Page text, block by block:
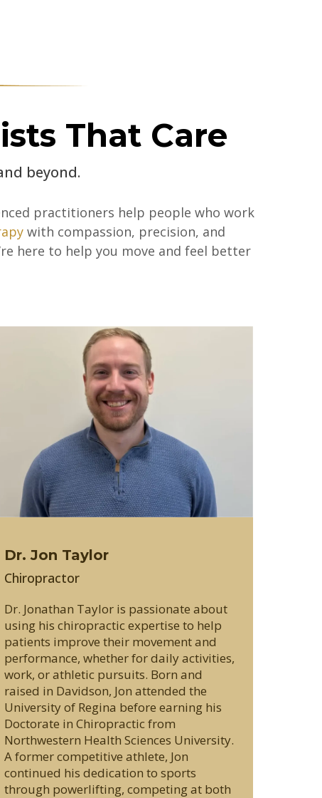
That Care
beyond.
practitioners help people who work
with compassion, precision, and
here to help you move and feel better
Dr. Jon Taylor
Chiropractor
Dr. Jonathan Taylor is passionate about
using his chiropractic expertise to help
patients improve their movement and
performance, whether for daily activities,
work, or athletic pursuits. Born and
raised in Davidson, Jon attended the
University of Regina before earning his
Doctorate in Chiropractic from
Northwestern Health Sciences University.
A former competitive athlete, Jon
continued his dedication to sports
through powerlifting, competing at both